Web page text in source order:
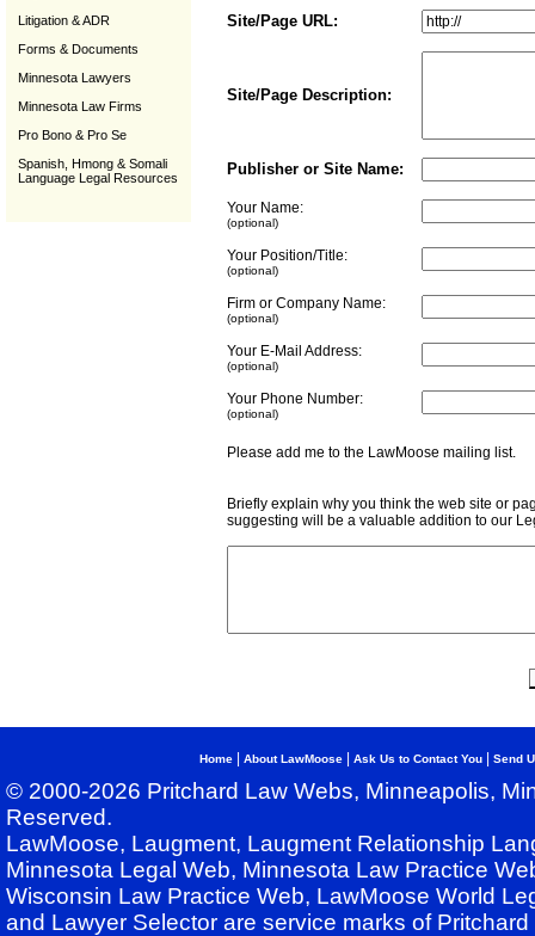
Litigation & ADR
Forms & Documents
Minnesota Lawyers
Minnesota Law Firms
Pro Bono & Pro Se
Spanish, Hmong & Somali
Language Legal Resources
Site/Page URL:
Site/Page Description:
Publisher or Site Name:
Your Name:
(optional)
Your Position/Title:
(optional)
Firm or Company Name:
(optional)
Your E-Mail Address:
(optional)
Your Phone Number:
(optional)
Please add me to the LawMoose mailing
Briefly explain why you think the web site or
suggesting will be a valuable addition to our
Home About LawMoose Ask Us to Contact You Send
© 2000-2026 Pritchard Law Webs, Minneapolis,
Reserved.
LawMoose, Laugment, Laugment Relationship
Minnesota Legal Web, Minnesota Law Practice
Wisconsin Law Practice Web, LawMoose World
and Lawyer Selector are service marks of